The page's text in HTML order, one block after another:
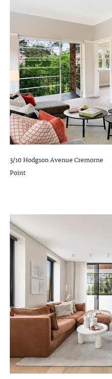
3/10 Hodgson AvenueCremorne
Point